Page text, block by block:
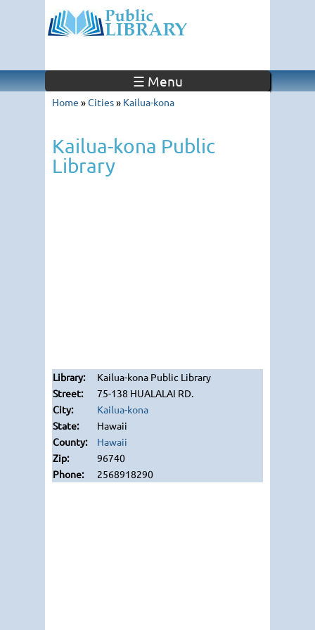
☰ Menu
Home »Cities» Kailua-kona
Kailua-kona Public
Library
Kailua-kona Public Library
75-138 HUALALAI RD.
Kailua-kona
Hawaii
Hawaii
96740
2568918290